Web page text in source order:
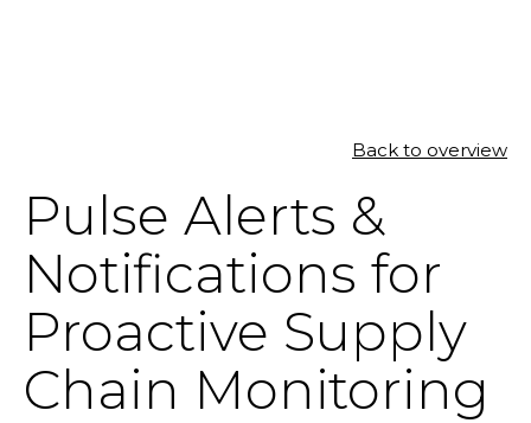
RESOURCES
NEWS & EVENTS
ABOUT
BLOG
Back to overview
Pulse Alerts &
Notifications for
Proactive Supply
Chain Monitoring